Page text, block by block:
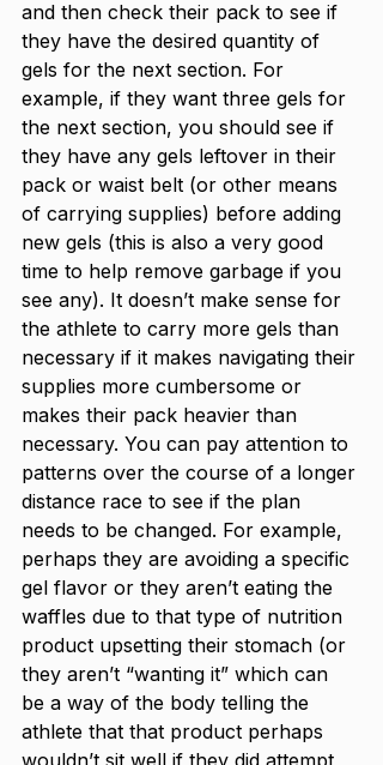
and then check their pack to see if
they have the desired quantity of
gels for the next section. For
example, if they want three gels for
the next section, you should see if
they have any gels leftover in their
pack or waist belt (or other means
of carrying supplies) before adding
new gels (this is also a very good
time to help remove garbage if you
see any). It doesn’t make sense for
the athlete to carry more gels than
necessary if it makes navigating their
supplies more cumbersome or
makes their pack heavier than
necessary. You can pay attention to
patterns over the course of a longer
distance race to see if the plan
needs to be changed. For example,
perhaps they are avoiding a specific
gel flavor or they aren’t eating the
waffles due to that type of nutrition
product upsetting their stomach (or
they aren’t “wanting it” which can
be a way of the body telling the
athlete that that product perhaps
wouldn’t sit well if they did attempt